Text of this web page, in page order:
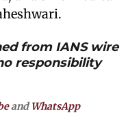
from IANS wire
responsibility
andWhatsApp